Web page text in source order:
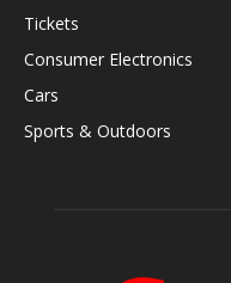
Tickets
Consumer Electronics
Cars
Sports & Outdoors